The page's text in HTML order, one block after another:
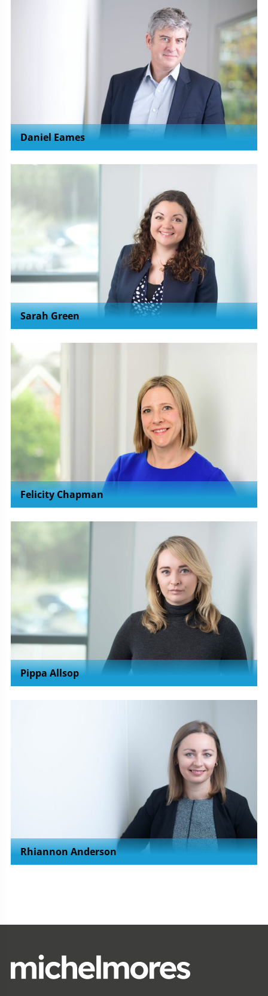
Daniel Eames
Sarah Green
Felicity Chapman
Pippa Allsop
Rhiannon Anderson